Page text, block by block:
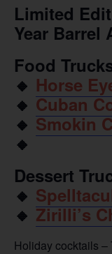
Limited
Year Barrel
Food
🔸️ Horse
🔸️ Cuban
🔸️ Smokin
🔸️
Dessert
🔸️
🔸️ Zirilli’s
Holiday cocktails